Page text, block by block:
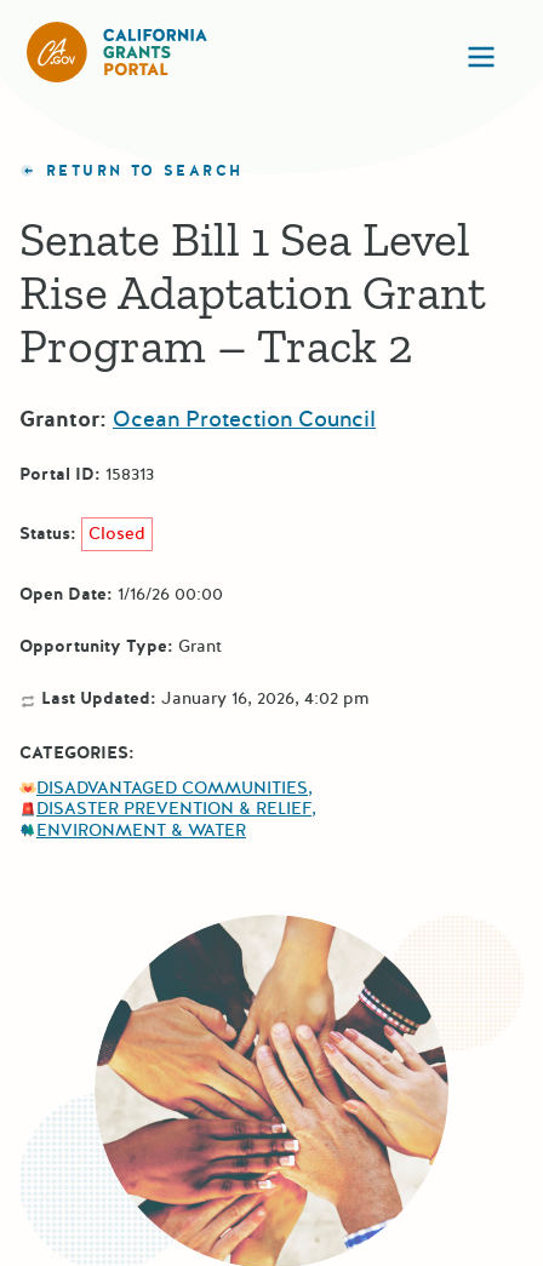
RETURN TO SEARCH
Senate Bill 1 Sea Level
Rise Adaptation Grant
Program – Track 2
Grantor: Ocean Protection Council
Portal ID: 158313
Status: Closed
Open Date: 1/16/26 00:00
Opportunity Type: Grant
Last Updated: January 16, 2026, 4:02 pm
CATEGORIES:
DISADVANTAGED COMMUNITIES
DISASTER PREVENTION & RELIEF
ENVIRONMENT & WATER